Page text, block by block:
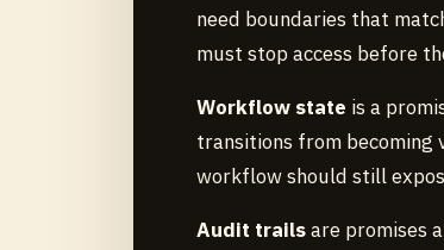
need boundaries that
must stop access before
Workflow state is a
transitions from
workflow should still
Audit trailsare promises